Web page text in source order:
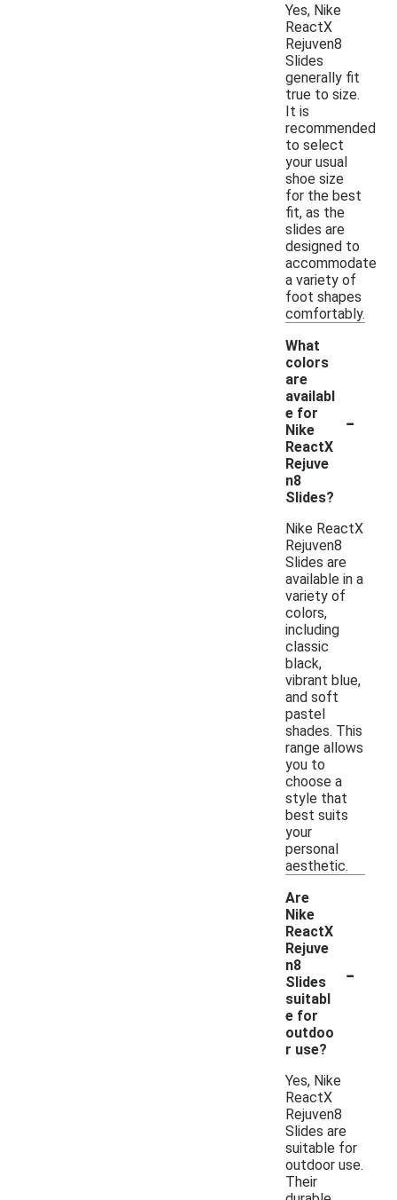
Yes, Nike
ReactX
Rejuven8
Slides
generally fit
true to size.
It is
recommended
to select
your usual
shoe size
for the best
fit, as the
slides are
designed to
accommodate
a variety of
foot shapes
comfortably.
What
colors
are
availabl
e for
Nike
ReactX
Rejuve
n8
Slides?
-
Nike ReactX
Rejuven8
Slides are
available in a
variety of
colors,
including
classic
black,
vibrant blue,
and soft
pastel
shades. This
range allows
you to
choose a
style that
best suits
your
personal
aesthetic.
Are
Nike
ReactX
Rejuve
n8
Slides
suitabl
e for
outdoo
r use?
-
Yes, Nike
ReactX
Rejuven8
Slides are
suitable for
outdoor use.
Their